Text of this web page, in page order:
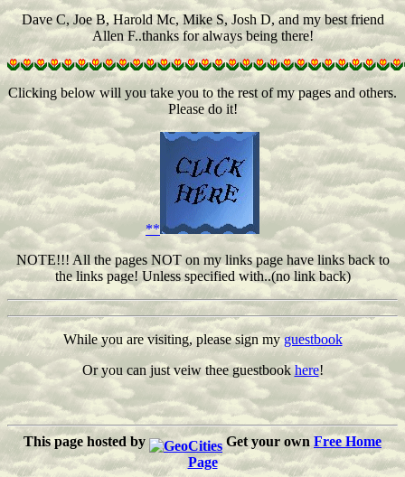
Dave C, Joe B, Harold Mc, Mike S, Josh D, and my best friend
Allen F..thanks for always being there!
Clicking below will you take you to the rest of my pages and others.
Please do it!
**
NOTE!!! All the pages NOT on my links page have links back to
the links page! Unless specified with..(no link back)
While you are visiting, please sign myguestbook
Or you can just veiw thee guestbookhere!
This page hosted by Get your own Free Home
Page